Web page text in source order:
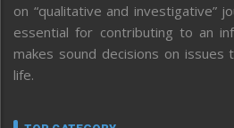
on “qualitative and investigative”
essential for contributing to an
makes sound decisions on
life.